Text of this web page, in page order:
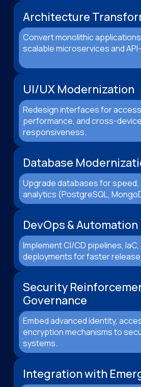
Architecture
Convert monolithic
scalable microservices and
UI/UX Modernization
Redesign interfaces for
performance, and cross-device
responsiveness.
Database
Upgrade databases for speed,
analytics (PostgreSQL,
DevOps & Automation
Implement CI/CD pipelines,
deployments for faster
Security
Governance
Embed advanced identity,
encryption mechanisms to
systems.
Integration with